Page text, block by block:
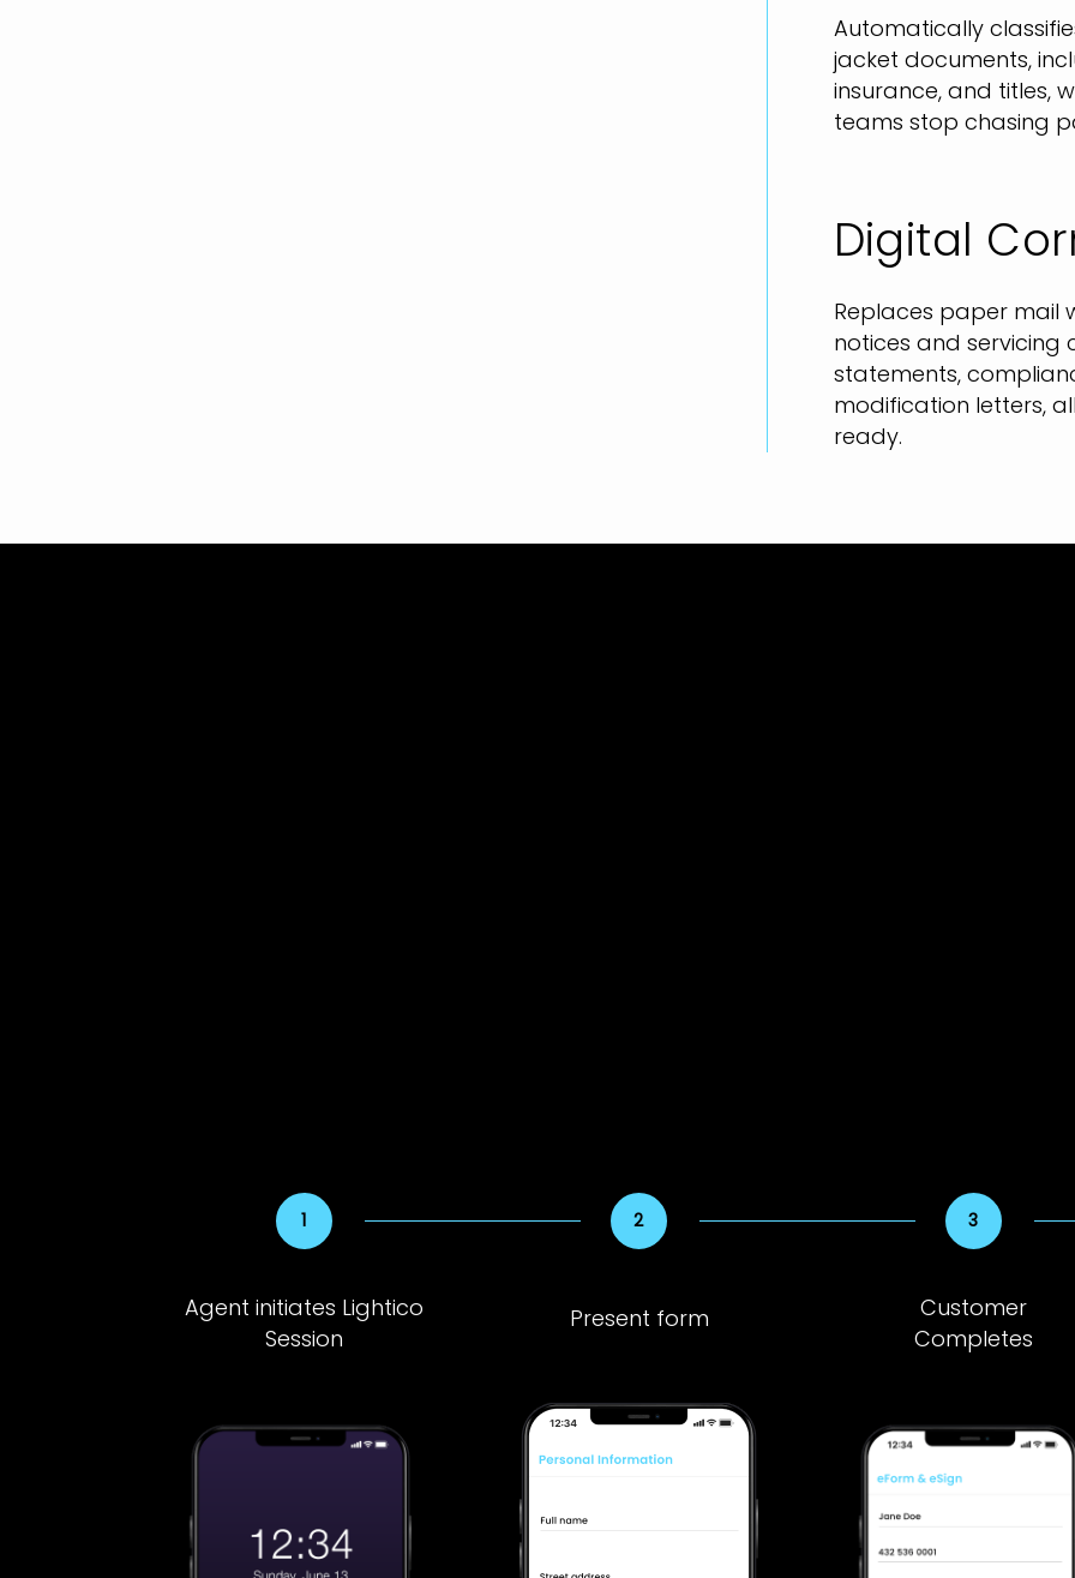
Automatically
jacket documents,
insurance, and titles,
teams stop chasing
Digital
Replaces paper mail
notices and servicing
statements,
modification letters,
ready.
Agent initiates Lightico
Session
Present form
Customer
Completes